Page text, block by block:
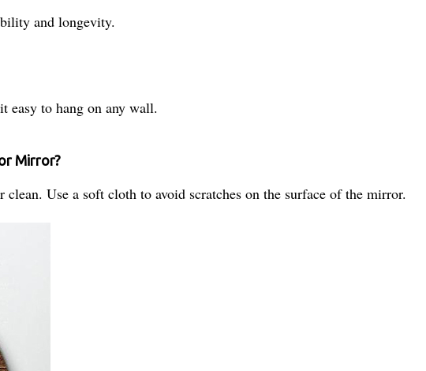
and longevity.
easy to hang on any wall.
Mirror?
Use a soft cloth to avoid scratches on the surface of the mirror.